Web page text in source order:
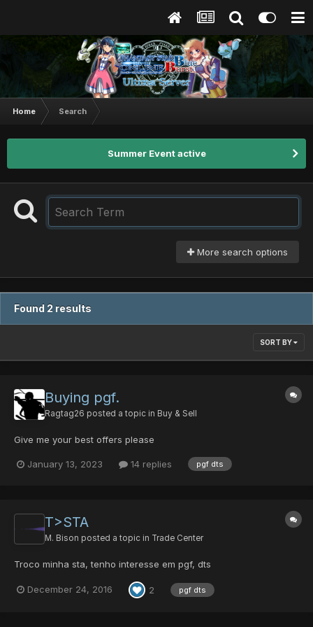
Home Search
Summer Event active
More search options
Found 2 results
SORT BY
Buying pgf.
Ragtag26 posted a topic in Buy & Sell
Give me your best offers please
January 13, 2023 14 replies pgf dts
T>STA
M. Bison posted a topic in Trade Center
Troco minha sta, tenho interesse em pgf, dts
December 24, 2016 2 pgf dts